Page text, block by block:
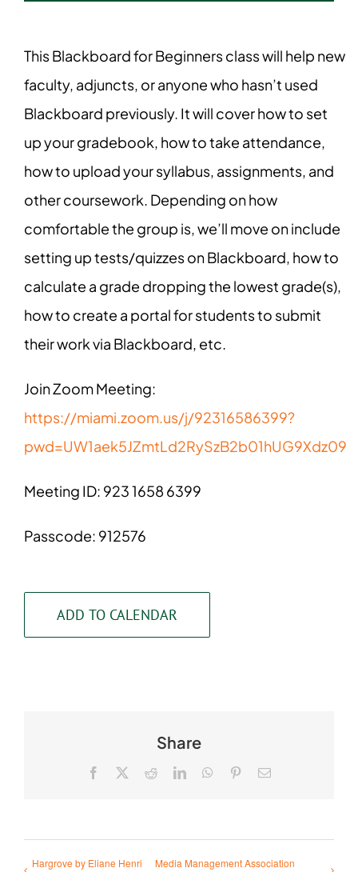
This Blackboard for Beginners class will help new
faculty, adjuncts, or anyone who hasn’t used
Blackboard previously. It will cover how to set
up your gradebook, how to take attendance,
how to upload your syllabus, assignments, and
other coursework. Depending on how
comfortable the group is, we’ll move on include
setting up tests/quizzes on Blackboard, how to
calculate a grade dropping the lowest grade(s),
how to create a portal for students to submit
their work via Blackboard, etc.
Join Zoom Meeting:
https://miami.zoom.us/j/92316586399?
pwd=UW1aek5JZmtLd2RySzB2b01hUG9Xdz09
Meeting ID: 923 1658 6399
Passcode: 912576
ADD TO CALENDAR
Share
Facebook RedditLinkedInWhatsApp
PinterestEmail
Hargrove by Eliane Henri
Media Management Association